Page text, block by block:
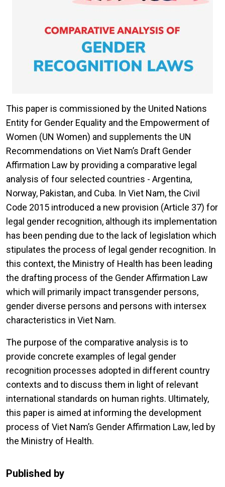
This paper is commissioned by the United Nations
Entity for Gender Equality and the Empowerment of
Women (UN Women) and supplements the UN
Recommendations on Viet Nam’s Draft Gender
Affirmation Law by providing a comparative legal
analysis of four selected countries - Argentina,
Norway, Pakistan, and Cuba. In Viet Nam, the Civil
Code 2015 introduced a new provision (Article 37) for
legal gender recognition, although its implementation
has been pending due to the lack of legislation which
stipulates the process of legal gender recognition. In
this context, the Ministry of Health has been leading
the drafting process of the Gender Affirmation Law
which will primarily impact transgender persons,
gender diverse persons and persons with intersex
characteristics in Viet Nam.
The purpose of the comparative analysis is to
provide concrete examples of legal gender
recognition processes adopted in different country
contexts and to discuss them in light of relevant
international standards on human rights. Ultimately,
this paper is aimed at informing the development
process of Viet Nam’s Gender Affirmation Law, led by
the Ministry of Health.
Published by